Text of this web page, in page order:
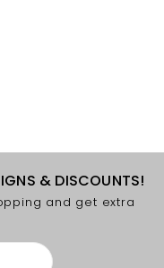
& DISCOUNTS!
and get extra